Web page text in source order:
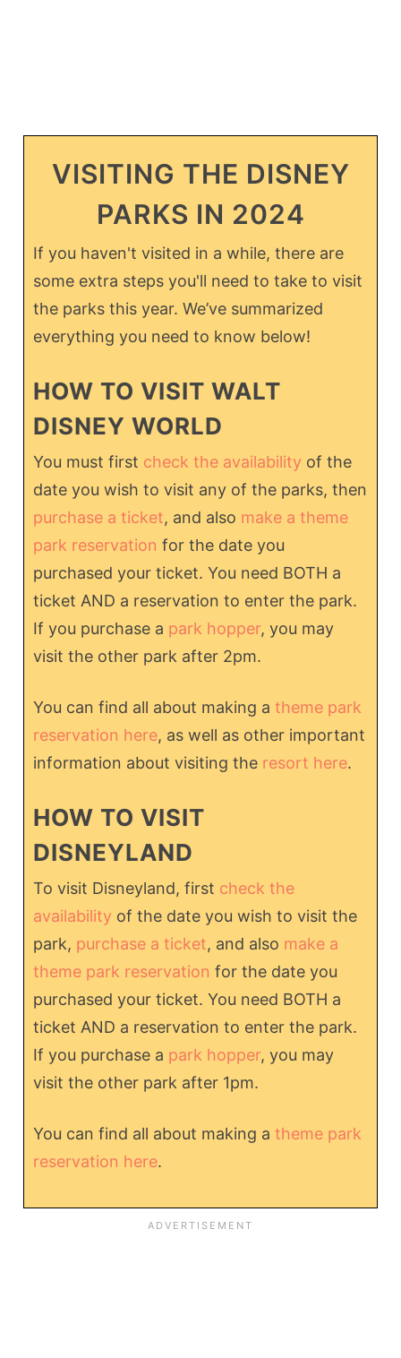
VISITING THE DISNEY
PARKS IN 2024
If you haven't visited in a while, there are
some extra steps you'll need to take to visit
the parks this year. We’ve summarized
everything you need to know below!
HOW TO VISIT WALT
DISNEY WORLD
You must first check the availability of the
date you wish to visit any of the parks, then
purchase a ticket, and also make a theme
park reservation for the date you
purchased your ticket. You need BOTH a
ticket AND a reservation to enter the park.
If you purchase a park hopper, you may
visit the other park after 2pm.
You can find all about making atheme park
reservation here, as well as other important
information about visiting the resort here.
HOW TO VISIT
DISNEYLAND
To visit Disneyland, first check the
availability of the date you wish to visit the
park, purchase a ticket, and also make a
theme park reservation for the date you
purchased your ticket. You need BOTH a
ticket AND a reservation to enter the park.
If you purchase a park hopper, you may
visit the other park after 1pm.
You can find all about making atheme park
reservation here.